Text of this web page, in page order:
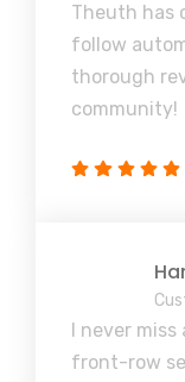
Theuth has
follow
thorough
community!
I never
front-row